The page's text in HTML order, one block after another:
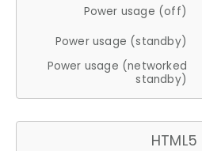
Power usage (off)
Power usage (standby)
Power usage (networked
standby)
HTML5